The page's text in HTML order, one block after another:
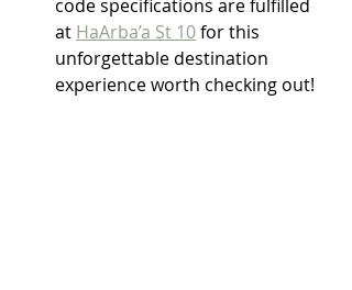
code specifications are fulfilled
at HaArba’a St 10 for this
unforgettable destination
experience worth checking out!